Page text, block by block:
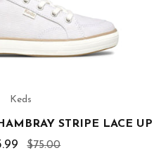
Keds
STRIPE LACE UP
$75.00